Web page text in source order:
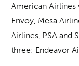
American
Envoy, Mesa
Airlines, PSA and
three: Endeavor